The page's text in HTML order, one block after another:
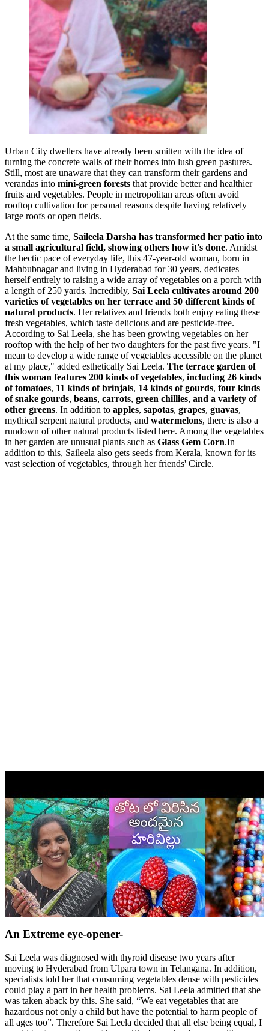
Urban City dwellers have already been smitten with the idea of
turning the concrete walls of their homes into lush green pastures.
Still, most are unaware that they can transform their gardens and
verandas into mini-green forests that provide better and healthier
fruits and vegetables. People in metropolitan areas often avoid
rooftop cultivation for personal reasons despite having relatively
large roofs or open fields.
At the same time, Saileela Darsha has transformed her patio into
a small agricultural field, showing others how it's done. Amidst
the hectic pace of everyday life, this 47-year-old woman, born in
Mahbubnagar and living in Hyderabad for 30 years, dedicates
herself entirely to raising a wide array of vegetables on a porch with
a length of 250 yards. Incredibly, Sai Leela cultivates around 200
varieties of vegetables on her terrace and 50 different kinds of
natural products. Her relatives and friends both enjoy eating these
fresh vegetables, which taste delicious and are pesticide-free.
According to Sai Leela, she has been growing vegetables on her
rooftop with the help of her two daughters for the past five years. "I
mean to develop a wide range of vegetables accessible on the planet
at my place," added esthetically Sai Leela. The terrace garden of
this woman features 200 kinds of vegetables, including 26 kinds
of tomatoes, 11 kinds of brinjals, 14 kinds of gourds, four kinds
of snake gourds, beans, carrots, green chillies, and a variety of
other greens. In addition to apples, sapotas, grapes, guavas,
mythical serpent natural products, and watermelons, there is also a
rundown of other natural products listed here. Among the vegetables
in her garden are unusual plants such as Glass Gem Corn.In
addition to this, Saileela also gets seeds from Kerala, known for its
vast selection of vegetables, through her friends' Circle.
An Extreme eye-opener-
Sai Leela was diagnosed with thyroid disease two years after
moving to Hyderabad from Ulpara town in Telangana. In addition,
specialists told her that consuming vegetables dense with pesticides
could play a part in her health problems. Sai Leela admitted that she
was taken aback by this. She said, “We eat vegetables that are
hazardous not only a child but have the potential to harm people of
all ages too”. Therefore Sai Leela decided that all else being equal, I